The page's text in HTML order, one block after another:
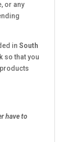
or any
in South
so that you
have to